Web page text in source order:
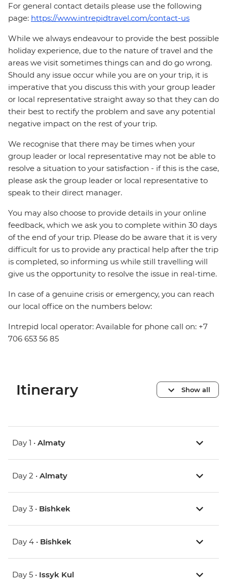
For general contact details please use the following
page: https://www.intrepidtravel.com/contact-us
While we always endeavour to provide the best possible
holiday experience, due to the nature of travel and the
areas we visit sometimes things can and do go wrong.
Should any issue occur while you are on your trip, it is
imperative that you discuss this with your group leader
or local representative straight away so that they can do
their best to rectify the problem and save any potential
negative impact on the rest of your trip.
We recognise that there may be times when your
group leader or local representative may not be able to
resolve a situation to your satisfaction - if this is the case,
please ask the group leader or local representative to
speak to their direct manager.
You may also choose to provide details in your online
feedback, which we ask you to complete within 30 days
of the end of your trip. Please do be aware that it is very
difficult for us to provide any practical help after the trip
is completed, so informing us while still travelling will
give us the opportunity to resolve the issue in real-time.
In case of a genuine crisis or emergency, you can reach
our local office on the numbers below:
Intrepid local operator: Available for phone call on: +7
706 653 56 85
Itinerary Show all
Day 1 • Almaty
Day 2 • Almaty
Day 3 • Bishkek
Day 4 • Bishkek
Day 5 • Issyk Kul